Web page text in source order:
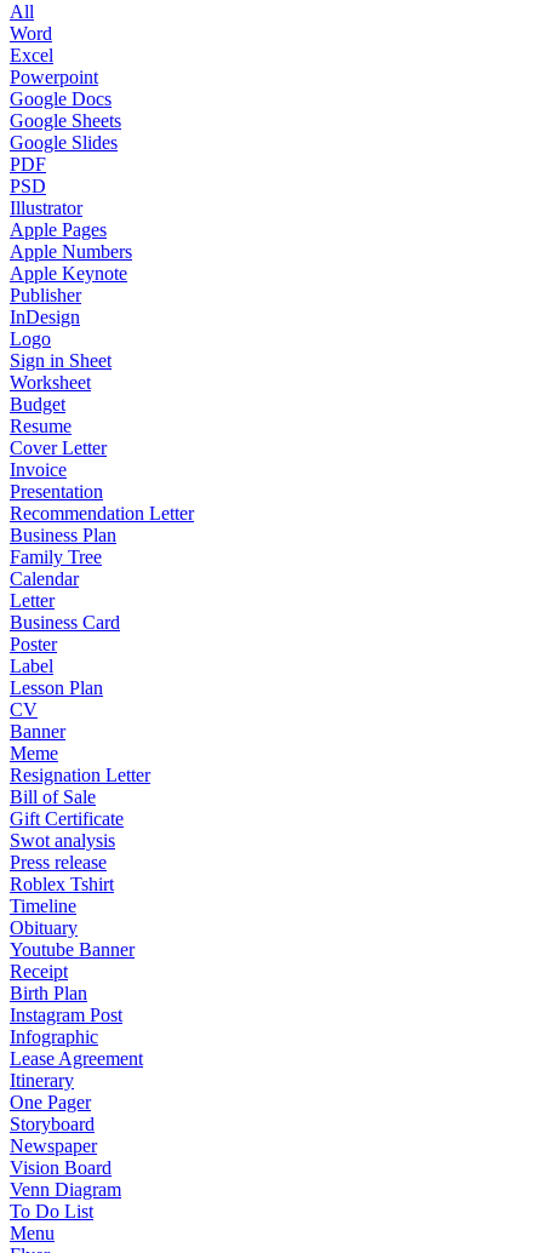
All
Word
Excel
Powerpoint
Google Docs
Google Sheets
Google Slides
PDF
PSD
Illustrator
Apple Pages
Apple Numbers
Apple Keynote
Publisher
InDesign
Logo
Sign in Sheet
Worksheet
Budget
Resume
Cover Letter
Invoice
Presentation
Recommendation Letter
Business Plan
Family Tree
Calendar
Letter
Business Card
Poster
Label
Lesson Plan
CV
Banner
Meme
Resignation Letter
Bill of Sale
Gift Certificate
Swot analysis
Press release
Roblex Tshirt
Timeline
Obituary
Youtube Banner
Receipt
Birth Plan
Instagram Post
Infographic
Lease Agreement
Itinerary
One Pager
Storyboard
Newspaper
Vision Board
Venn Diagram
To Do List
Menu